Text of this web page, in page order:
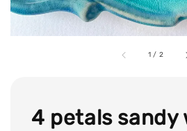
1 / 2
4 petals sandy